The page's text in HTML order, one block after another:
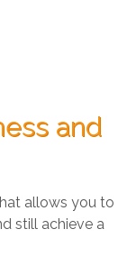
and
allows you to
still achieve a